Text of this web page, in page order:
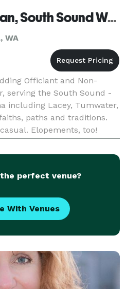
Annemarie Juhlian, South Sound Wedding Officiant
WA
Officiant and Non-
serving the South Sound -
including Lacey, Tumwater,
paths and traditions.
Elopements, too!
perfect venue?
With Venues